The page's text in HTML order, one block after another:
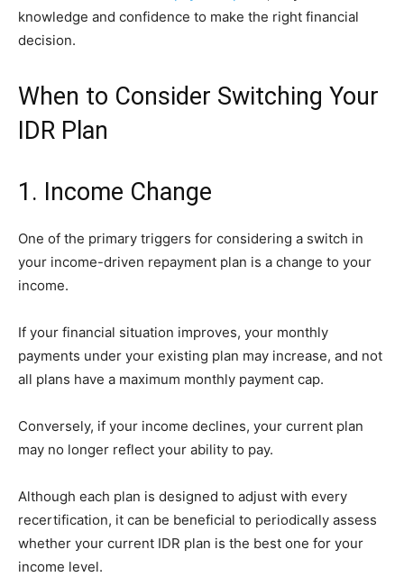
knowledge and confidence to make the right financial
decision.
When to Consider Switching Your
IDR Plan
1. Income Change
One of the primary triggers for considering a switch in
your income-driven repayment plan is a change to your
income.
If your financial situation improves, your monthly
payments under your existing plan may increase, and not
all plans have a maximum monthly payment cap.
Conversely, if your income declines, your current plan
may no longer reflect your ability to pay.
Although each plan is designed to adjust with every
recertification, it can be beneficial to periodically assess
whether your current IDR plan is the best one for your
income level.